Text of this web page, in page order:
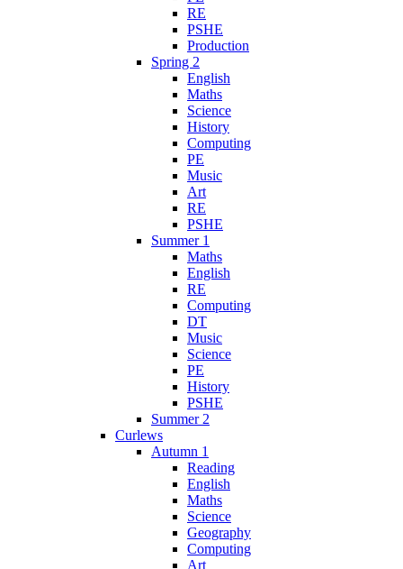
RE
PSHE
Production
Spring 2
English
Maths
Science
History
Computing
PE
Music
Art
RE
PSHE
Summer 1
Maths
English
RE
Computing
DT
Music
Science
PE
History
PSHE
Summer 2
Curlews
Autumn 1
Reading
English
Maths
Science
Geography
Computing
Art